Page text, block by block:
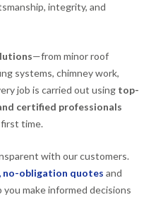
integrity, and
—from minor roof
systems, chimney work,
job is carried out using top-
certified professionals
time.
with our customers.
no-obligation quotes and
you make informed decisions